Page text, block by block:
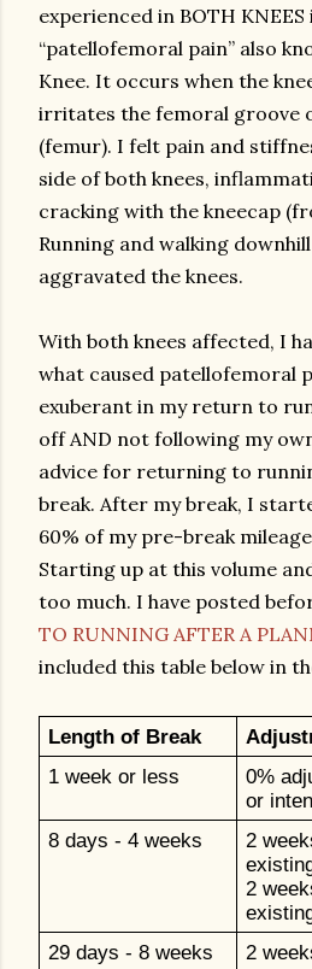
experienced in BOTH KNEES
“patellofemoral pain” also
Knee. It occurs when the
irritates the femoral groove
(femur). I felt pain and
side of both knees,
cracking with the kneecap
Running and walking
aggravated the knees.
With both knees affected, I
what caused patellofemoral
exuberant in my return to
off AND not following my
advice for returning to
break. After my break, I
60% of my pre-break
Starting up at this volume
too much. I have posted
TO RUNNING AFTER A
included this table below in
Length of Break
1 week or less
0%
or
8 days - 4 weeks
2
2
29 days - 8 weeks
2